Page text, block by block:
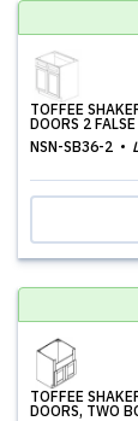
TOFFEE
DOORS 2
NSN-SB36-2
TOFFEE
DOORS, TWO